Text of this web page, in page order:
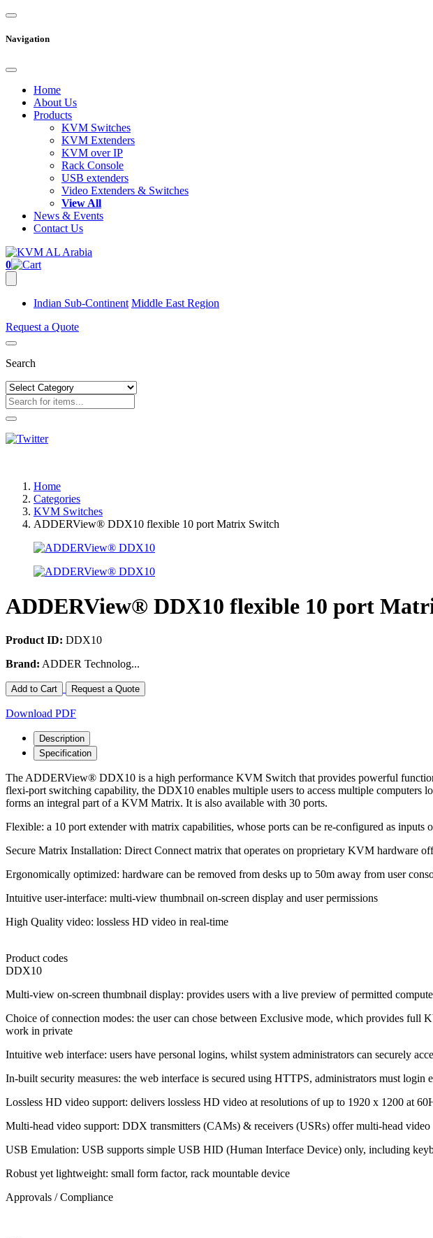
Navigation
Home
About Us
Products
KVM Switches
KVM Extenders
KVM over IP
Rack Console
USB extenders
Video Extenders & Switches
View All
News & Events
Contact Us
0
Indian Sub-Continent Middle East Region
Request a Quote
Search
Home
Categories
KVM Switches
ADDERView® DDX10 flexible 10 port Matrix Switch
ADDERView® DDX10 flexible 10 port
Product ID: DDX10
Brand: ADDER Technolog...
Add to Cart Request a Quote
Download PDF
Description
Specification
The ADDERView® DDX10 is a high performance KVM Switch that provides powerful
flexi-port switching capability, the DDX10 enables multiple users to access multiple
forms an integral part of a KVM Matrix. It is also available with 30 ports.
Flexible: a 10 port extender with matrix capabilities, whose ports can be re-configured as inputs
Secure Matrix Installation: Direct Connect matrix that operates on proprietary KVM hardware
Ergonomically optimized: hardware can be removed from desks up to 50m away from user
Intuitive user-interface: multi-view thumbnail on-screen display and user permissions
High Quality video: lossless HD video in real-time
Product codes
DDX10
Multi-view on-screen thumbnail display: provides users with a live preview of permitted
Choice of connection modes: the user can chose between Exclusive mode, which provides
work in private
Intuitive web interface: users have personal logins, whilst system administrators can securely
In-built security measures: the web interface is secured using HTTPS, administrators must
Lossless HD video support: delivers lossless HD video at resolutions of up to 1920 x 1200 at
Multi-head video support: DDX transmitters (CAMs) & receivers (USRs) offer multi-head video
USB Emulation: USB supports simple USB HID (Human Interface Device) only, including
Robust yet lightweight: small form factor, rack mountable device
Approvals / Compliance